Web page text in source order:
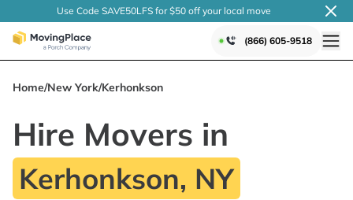
Use Code SAVE50LFS for $50 off your local move
(866) 605-9518
Home/New York/Kerhonkson
Hire Movers in
Kerhonkson, NY